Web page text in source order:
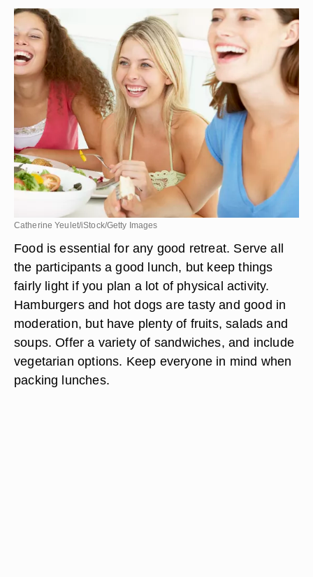
Catherine Yeulet/iStock/Getty Images
Food is essential for any good retreat. Serve all
the participants a good lunch, but keep things
fairly light if you plan a lot of physical activity.
Hamburgers and hot dogs are tasty and good in
moderation, but have plenty of fruits, salads and
soups. Offer a variety of sandwiches, and include
vegetarian options. Keep everyone in mind when
packing lunches.